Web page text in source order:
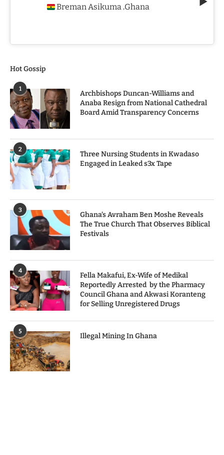
Breman Asikuma ,Ghana
Hot Gossip
1
Archbishops Duncan-Williams and
Anaba Resign from National Cathedral
Board Amid Transparency Concerns
2
Three Nursing Students in Kwadaso
Engaged in Leaked s3x Tape
3
Ghana’s Avraham Ben Moshe Reveals
The True Church That Observes Biblical
Festivals
4
Fella Makafui, Ex-Wife of Medikal
Reportedly Arrested by the Pharmacy
Council Ghana and Akwasi Koranteng
for Selling Unregistered Drugs
5
Illegal Mining In Ghana